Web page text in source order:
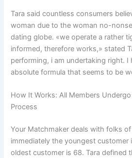
Tara said countless consumers
woman due to the woman no-
dating globe. «we operate a rather
informed, therefore works,» stated
performing, i am undertaking right. I
absolute formula that seems to be
How It Works: All Members
Process
Your Matchmaker deals with folks
immediately the youngest customer
oldest customer is 68. Tara defined